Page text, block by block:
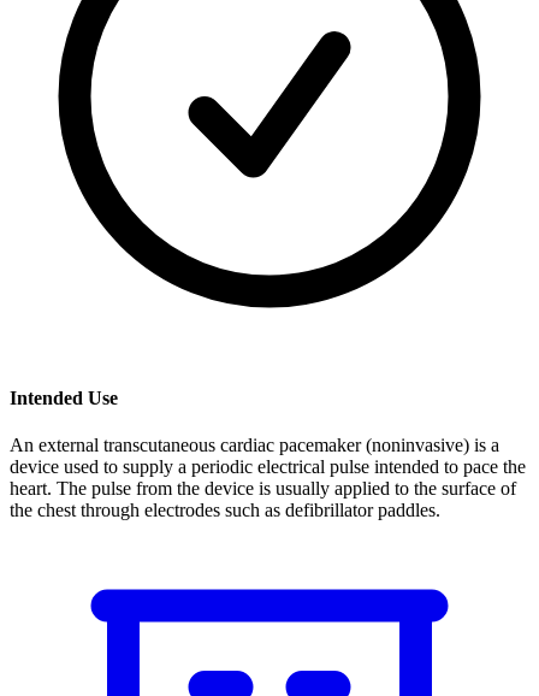
Intended Use
An external transcutaneous cardiac pacemaker (noninvasive) is a
device used to supply a periodic electrical pulse intended to pace the
heart. The pulse from the device is usually applied to the surface of
the chest through electrodes such as defibrillator paddles.